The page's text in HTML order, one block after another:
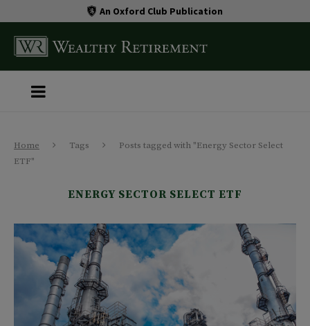
An Oxford Club Publication
Home Tags
Posts tagged with "Energy Sector Select
ETF"
ENERGY SECTOR SELECT ETF